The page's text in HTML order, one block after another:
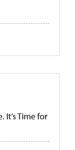
It’s Time for